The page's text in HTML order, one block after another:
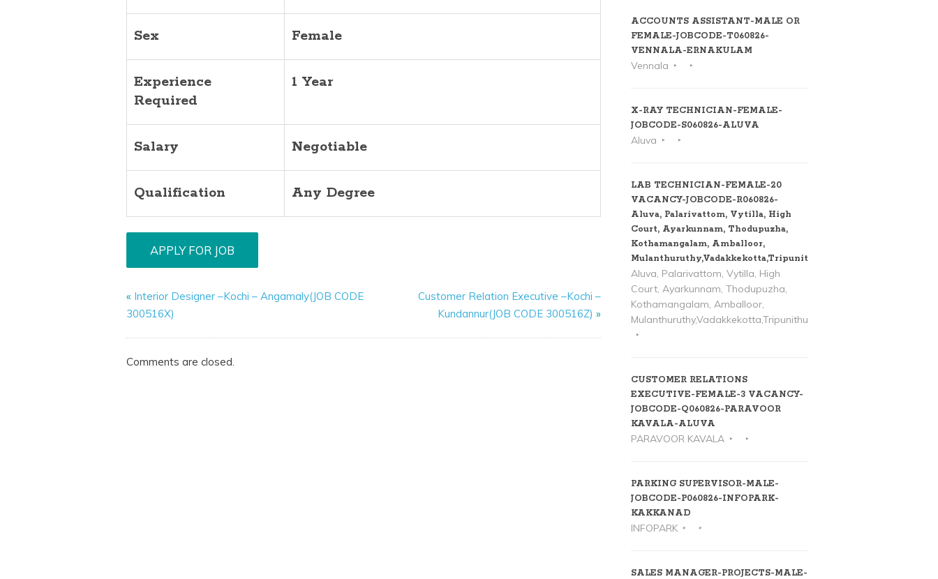
Sex Female
Experience
Required
1 Year
Salary Negotiable
Qualification Any Degree
« Interior Designer –Kochi – Angamaly(JOB CODE
300516X)
Customer Relation Executive –Kochi –
Kundannur(JOB CODE 300516Z) »
Comments are closed.
ACCOUNTS ASSISTANT-MALE OR
FEMALE-JOBCODE-T060826-
VENNALA-ERNAKULAM
Vennala
X-RAY TECHNICIAN-FEMALE-
JOBCODE-S060826-ALUVA
Aluva
LAB TECHNICIAN-FEMALE-20
VACANCY-JOBCODE-R060826-
Aluva, Palarivattom, Vytilla, High
Court, Ayarkunnam, Thodupuzha,
Kothamangalam, Amballoor,
Mulanthuruthy,Vadakkekotta,Tripunithura
Aluva, Palarivattom, Vytilla, High
Court, Ayarkunnam, Thodupuzha,
Kothamangalam, Amballoor,
Mulanthuruthy,Vadakkekotta,Tripunithura
CUSTOMER RELATIONS
EXECUTIVE-FEMALE-3 VACANCY-
JOBCODE-Q060826-PARAVOOR
KAVALA-ALUVA
PARAVOOR KAVALA
PARKING SUPERVISOR-MALE-
JOBCODE-P060826-INFOPARK-
KAKKANAD
INFOPARK
SALES MANAGER-PROJECTS-MALE-